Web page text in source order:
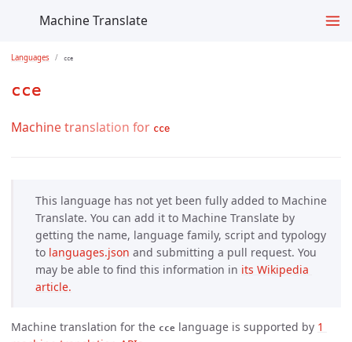
Machine Translate
Languages cce
cce
Machine translation for cce
This language has not yet been fully added to Machine
Translate. You can add it to Machine Translate by
getting the name, language family, script and typology
to languages.json and submitting a pull request. You
may be able to find this information in its Wikipedia
article.
Machine translation for the cce language is supported by 1